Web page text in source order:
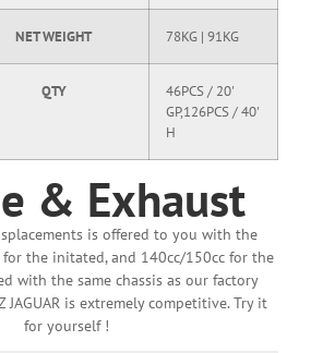
NET WEIGHT 78KG | 91KG
QTY
46PCS / 20'
GP,126PCS / 40'
H
& Exhaust
is offered to you with the
for the initated, and 140cc/150cc for the
with the same chassis as our factory
JAGUAR is extremely competitive. Try it
for yourself !